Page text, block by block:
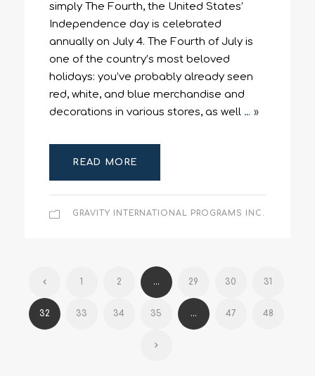
simply The Fourth, the United States’
Independence day is celebrated
annually on July 4. The Fourth of July is
one of the country’s most beloved
holidays: you’ve probably already seen
red, white, and blue merchandise and
decorations in various stores, as well … »
READ MORE
GRAVITY INTERNATIONAL PROGRAMS INC.
1 2 ... 29 30 31
32 33 34 35 ... 47 48